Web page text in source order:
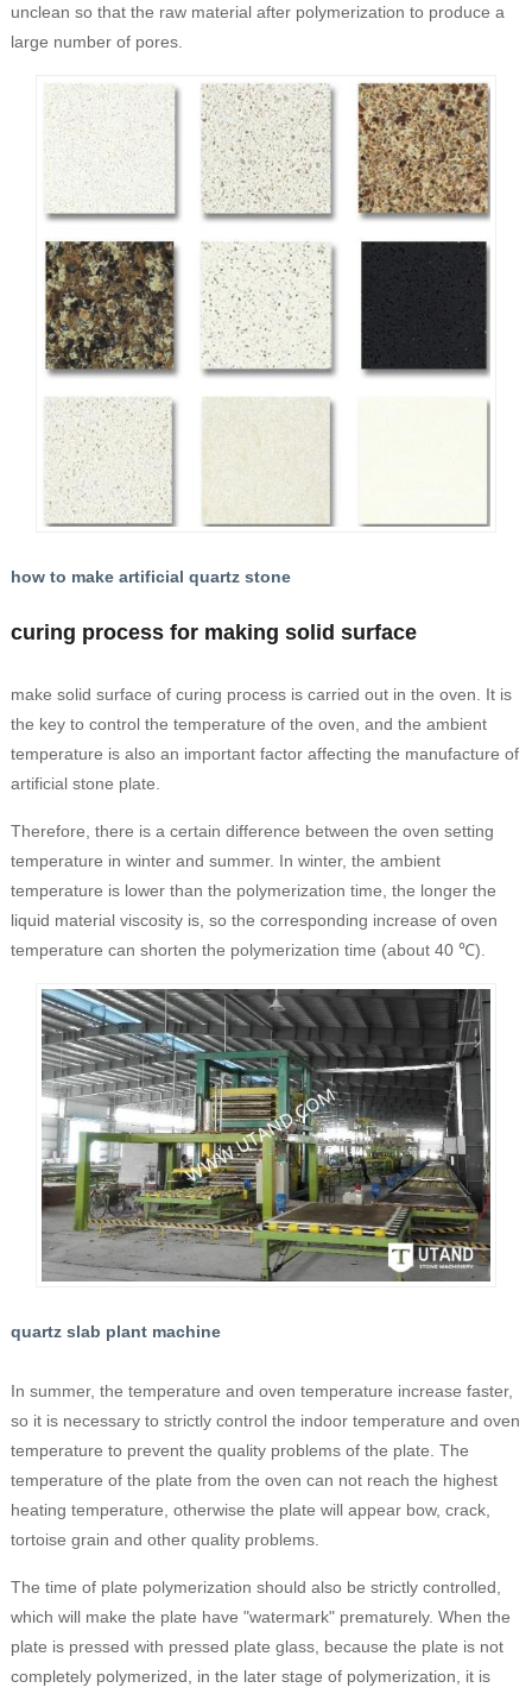
unclean so that the raw material after polymerization to produce a
large number of pores.
how to make artificial quartz stone
curing process for making solid surface
make solid surface of curing process is carried out in the oven. It is
the key to control the temperature of the oven, and the ambient
temperature is also an important factor affecting the manufacture of
artificial stone plate.
Therefore, there is a certain difference between the oven setting
temperature in winter and summer. In winter, the ambient
temperature is lower than the polymerization time, the longer the
liquid material viscosity is, so the corresponding increase of oven
temperature can shorten the polymerization time (about 40 ℃).
quartz slab plant machine
In summer, the temperature and oven temperature increase faster,
so it is necessary to strictly control the indoor temperature and oven
temperature to prevent the quality problems of the plate. The
temperature of the plate from the oven can not reach the highest
heating temperature, otherwise the plate will appear bow, crack,
tortoise grain and other quality problems.
The time of plate polymerization should also be strictly controlled,
which will make the plate have "watermark" prematurely. When the
plate is pressed with pressed plate glass, because the plate is not
completely polymerized, in the later stage of polymerization, it is